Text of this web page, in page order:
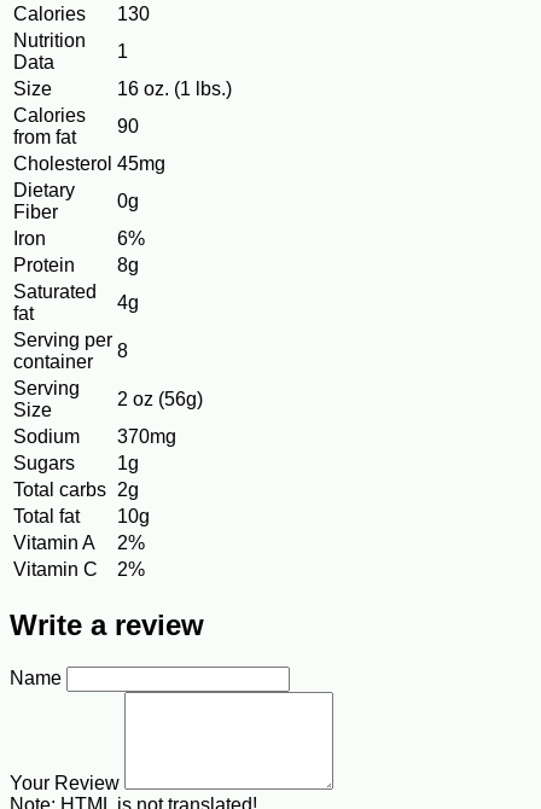
Calories
130
Nutrition
Data
1
Size
16 oz. (1 lbs.)
Calories
from fat
90
Cholesterol 45mg
Dietary
Fiber
0g
Iron
6%
Protein
8g
Saturated
fat
4g
Serving per
container
8
Serving
Size
2 oz (56g)
Sodium
370mg
Sugars
1g
Total carbs 2g
Total fat
10g
Vitamin A
2%
Vitamin C
2%
Write a review
Name
Your Review